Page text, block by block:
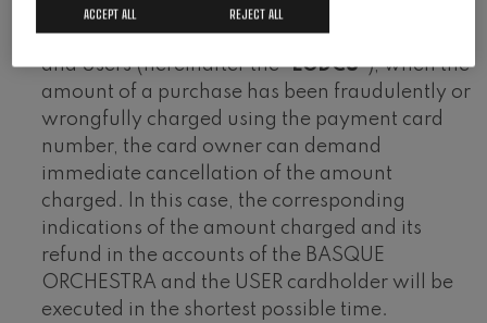
November, approving the Revised Text of the
General Law for the Protection of Consumers
and Users (hereinafter the “LGDCU”), when the
amount of a purchase has been fraudulently or
wrongfully charged using the payment card
number, the card owner can demand
immediate cancellation of the amount
charged. In this case, the corresponding
indications of the amount charged and its
refund in the accounts of the BASQUE
ORCHESTRA and the USER cardholder will be
executed in the shortest possible time.
REJECT ALL
ACCEPT ALL